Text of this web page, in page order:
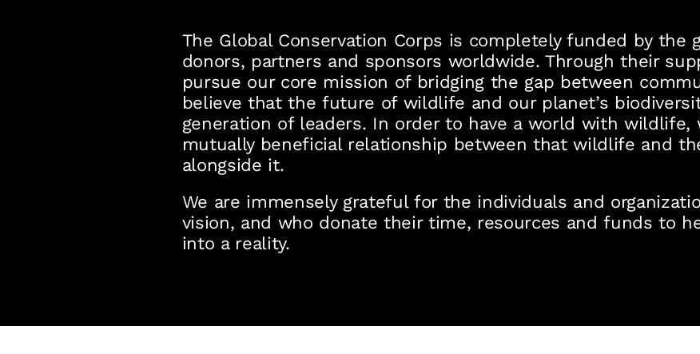
The Global Conservation Corps is completely funded by the
donors, partners and sponsors worldwide. Through their
pursue our core mission of bridging the gap between
believe that the future of wildlife and our planet’s
generation of leaders. In order to have a world with wildlife,
mutually beneficial relationship between that wildlife and
alongside it.
We are immensely grateful for the individuals and
vision, and who donate their time, resources and funds to
into a reality.